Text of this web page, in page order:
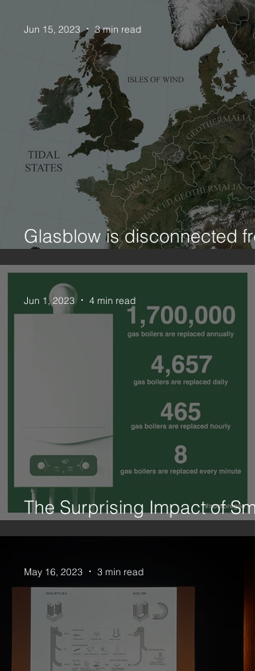
Glasblow is disconnected
ElectriCity?! (on curtailment)
Jun 15, 2023 3 min read
The Surprising Impact of
Changes is What We Need
Jun 1, 2023 4 min read
May 16, 2023 3 min read